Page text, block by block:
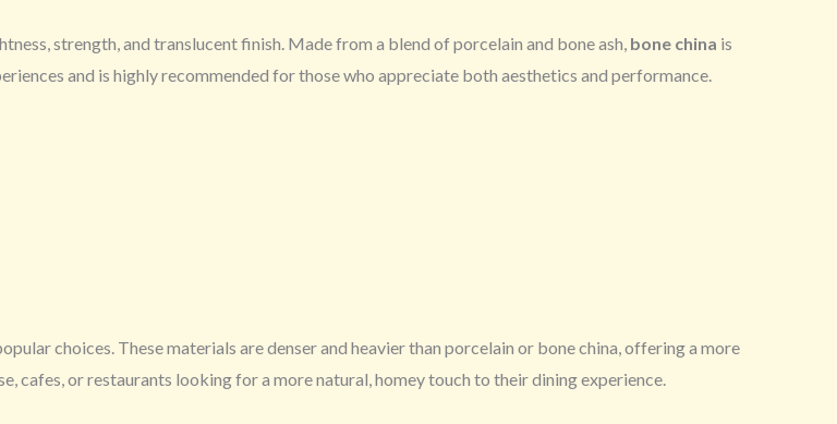
strength, and translucent finish. Made from a blend of porcelain and bone ash, bone china is
and is highly recommended for those who appreciate both aesthetics and performance.
choices. These materials are denser and heavier than porcelain or bone china, offering a more
cafes, or restaurants looking for a more natural, homey touch to their dining experience.